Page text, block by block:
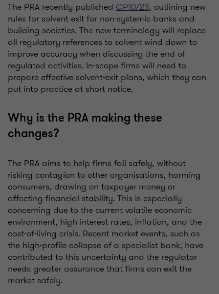
The PRA recently published CP10/23, outlining new
rules for solvent exit for non-systemic banks and
building societies. The new terminology will replace
all regulatory references to solvent wind down to
improve accuracy when discussing the end of
regulated activities. In-scope firms will need to
prepare effective solvent-exit plans, which they can
put into practice at short notice.
Why is the PRA making these
changes?
The PRA aims to help firms fail safely, without
risking contagion to other organisations, harming
consumers, drawing on taxpayer money or
affecting financial stability. This is especially
concerning due to the current volatile economic
environment, high interest rates, inflation, and the
cost-of-living crisis. Recent market events, such as
the high-profile collapse of a specialist bank, have
contributed to this uncertainty and the regulator
needs greater assurance that firms can exit the
market safely.